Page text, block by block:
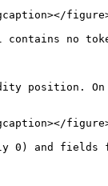
contains
position.
and fields